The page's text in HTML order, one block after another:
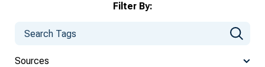
Filter By:
Sources